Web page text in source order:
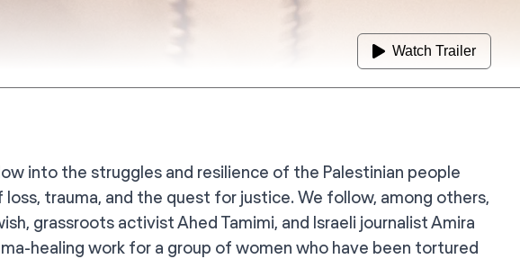
Watch Trailer
into the struggles and resilience of the Palestinian people
trauma, and the quest for justice. We follow, among others,
grassroots activist Ahed Tamimi, and Israeli journalist Amira
healing work for a group of women who have been tortured